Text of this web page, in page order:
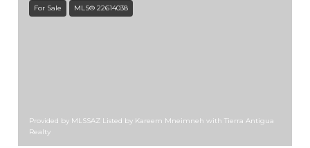
For Sale MLS® 22614038
Provided by MLSSAZ Listed by Kareem Mneimneh with Tierra Antigua
Realty